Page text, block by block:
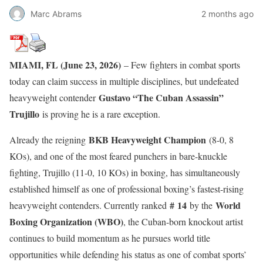
Marc Abrams 2 months ago
MIAMI, FL (June 23, 2026) – Few fighters in combat sports
today can claim success in multiple disciplines, but undefeated
heavyweight contenderGustavo “The Cuban Assassin”
Trujillo is proving he is a rare exception.
Already the reigning BKB Heavyweight Champion (8-0, 8
KOs), and one of the most feared punchers in bare-knuckle
fighting, Trujillo (11-0, 10 KOs) in boxing, has simultaneously
established himself as one of professional boxing’s fastest-rising
heavyweight contenders. Currently ranked # 14 by the World
Boxing Organization (WBO), the Cuban-born knockout artist
continues to build momentum as he pursues world title
opportunities while defending his status as one of combat sports’